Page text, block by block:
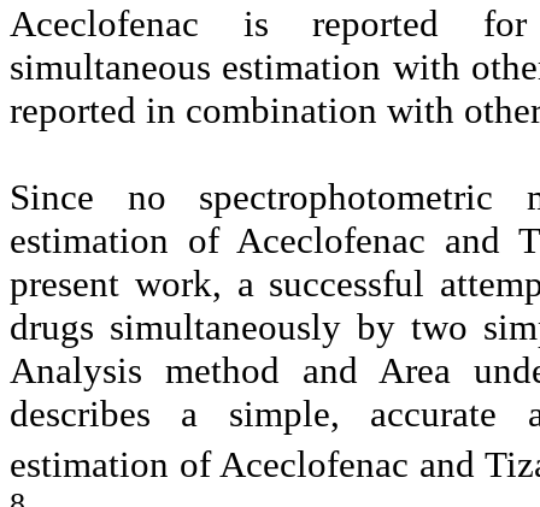
Aceclofenac is reported for
simultaneous estimation with
reported in combination with
Since no
estimation of Aceclofenac and
present work, a successful
drugs simultaneously by two
Analysis method and Area
describes a simple, accurate
estimation of Aceclofenac and